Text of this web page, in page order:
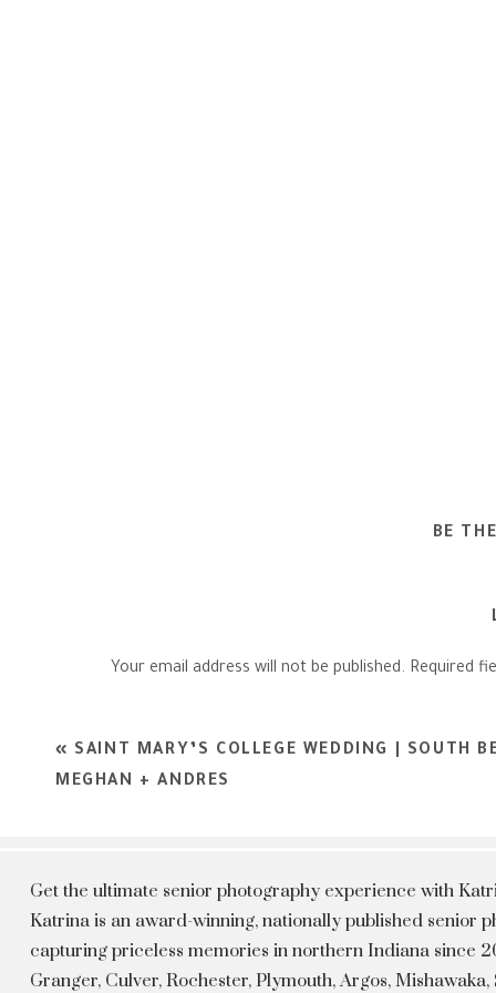
BE
Your email address will not be published. Required
« SAINT MARY’S COLLEGE WEDDING | SOUTH
MEGHAN + ANDRES
Get the ultimate senior photography experience with
Katrina is an award-winning, nationally published senior
capturing priceless memories in northern Indiana since
Granger, Culver, Rochester, Plymouth, Argos,